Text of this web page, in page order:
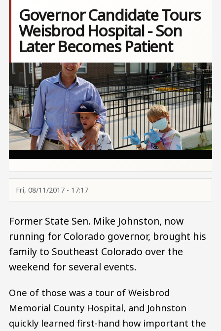
Governor Candidate Tours
Weisbrod Hospital - Son
Later Becomes Patient
Image
Fri, 08/11/2017 - 17:17
Former State Sen. Mike Johnston, now
running for Colorado governor, brought his
family to Southeast Colorado over the
weekend for several events.
One of those was a tour of Weisbrod
Memorial County Hospital, and Johnston
quickly learned first-hand how important the